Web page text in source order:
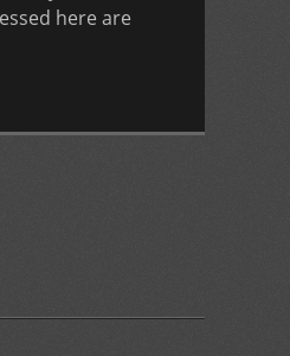
here are